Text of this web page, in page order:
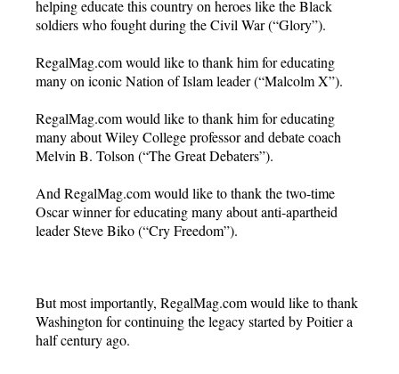
helping educate this country on heroes like the Black
soldiers who fought during the Civil War (“Glory”).
RegalMag.com would like to thank him for educating
many on iconic Nation of Islam leader (“Malcolm X”).
RegalMag.com would like to thank him for educating
many about Wiley College professor and debate coach
Melvin B. Tolson (“The Great Debaters”).
And RegalMag.com would like to thank the two-time
Oscar winner for educating many about anti-apartheid
leader Steve Biko (“Cry Freedom”).
But most importantly, RegalMag.com would like to thank
Washington for continuing the legacy started by Poitier a
half century ago.